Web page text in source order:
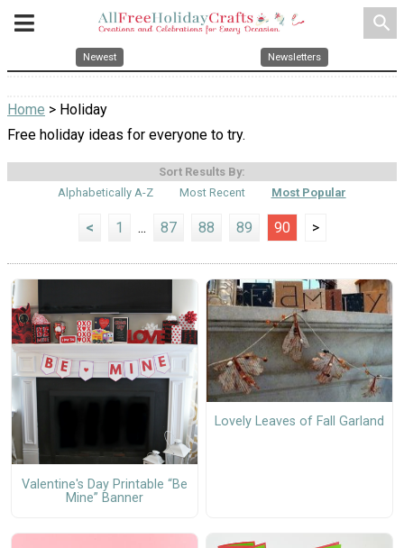
search
Newest Newsletters
Home > Holiday
Free holiday ideas for everyone to try.
Sort Results By:
Alphabetically A-Z
Most Recent Most Popular
< 1 ... 87 88 89 90 >
Valentine's Day Printable “Be
Mine” Banner
Lovely Leaves of Fall Garland